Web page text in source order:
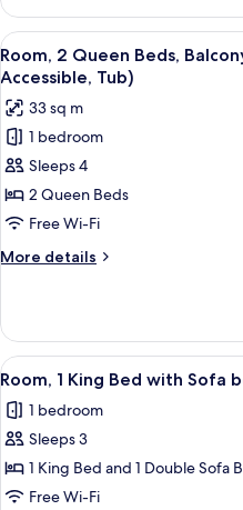
1
Bedroom
(Balcony)
View
all
photos
for
Room,
2
Queen
Beds,
Balcony
(Mobility/Hearing
Tub)
5
Room, 2 Queen Beds,
Accessible, Tub)
33 sq m
1 bedroom
Sleeps 4
2 Queen Beds
Free Wi-Fi
More details
More
2
Queen
Beds,
(Mobility/Hearing
Accessible,
View
all
photos
for
Room,
1
5
Room, 1 King Bed with Sofa
1 bedroom
Sleeps 3
1 King Bed and 1 Double Sofa
Free Wi-Fi